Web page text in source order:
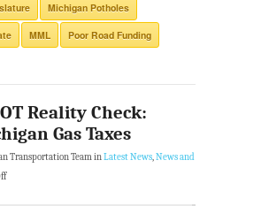
Michigan Potholes
MML Poor Road Funding
Reality Check:
Gas Taxes
Transportation Team inLatest News,News and